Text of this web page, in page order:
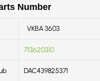
Number
VKBA 3603
713620310
DAC439825371